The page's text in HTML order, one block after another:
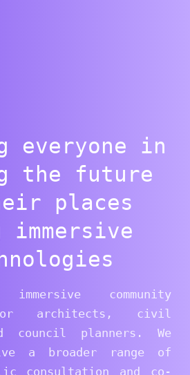
everyone in
the future
places
immersive
community
for architects, civil
council planners. We
a broader range of
consultation and co-